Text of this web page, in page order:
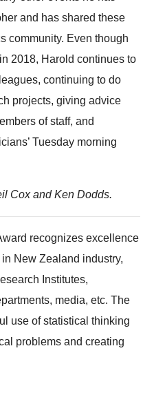
and has shared these
community. Even though
2018, Harold continues to
continuing to do
projects, giving advice
of staff, and
Tuesday morning
Cox and Ken Dodds.
recognizes excellence
New Zealand industry,
Institutes,
media, etc. The
use of statistical thinking
problems and creating